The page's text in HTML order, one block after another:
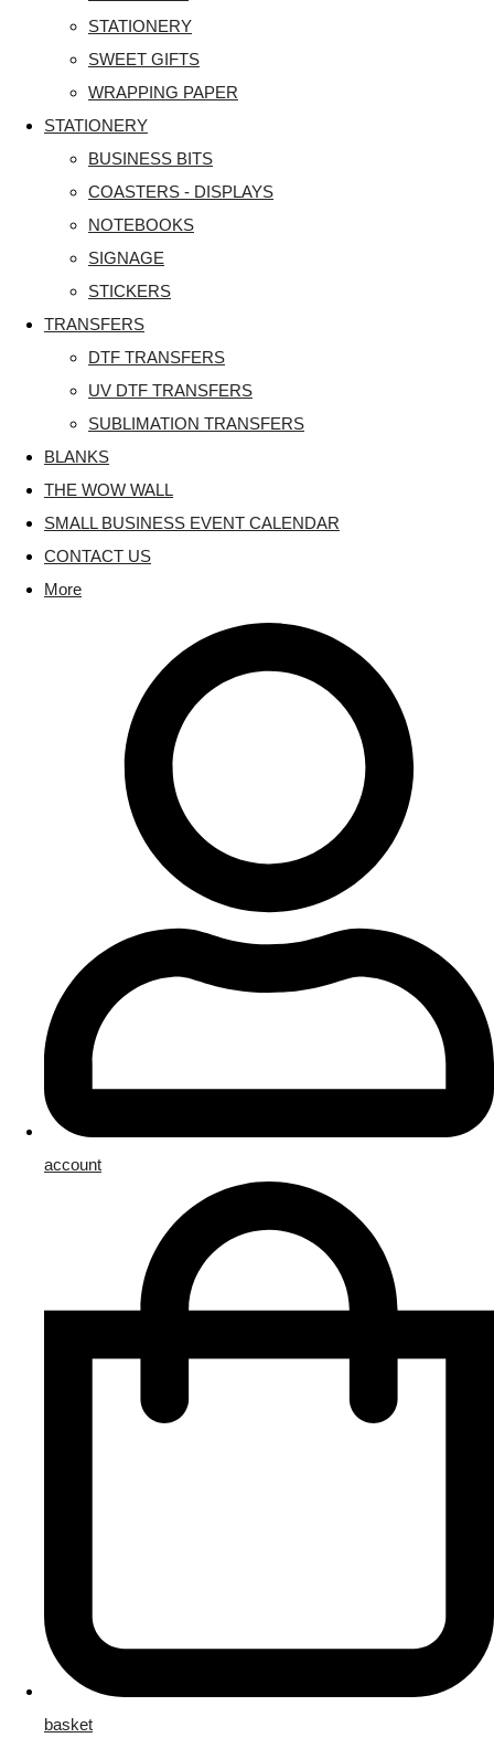
STATIONERY
SWEET GIFTS
WRAPPING PAPER
STATIONERY
BUSINESS BITS
COASTERS - DISPLAYS
NOTEBOOKS
SIGNAGE
STICKERS
TRANSFERS
DTF TRANSFERS
UV DTF TRANSFERS
SUBLIMATION TRANSFERS
BLANKS
THE WOW WALL
SMALL BUSINESS EVENT CALENDAR
CONTACT US
More
account
basket